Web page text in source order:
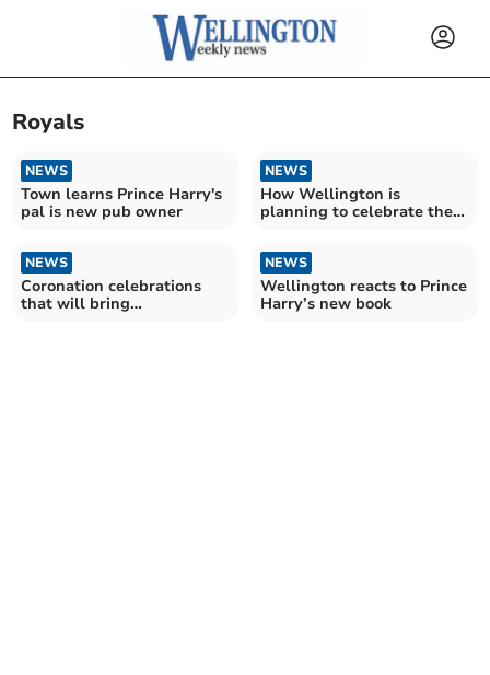
Royals
NEWS
Town learns Prince Harry's
pal is new pub owner
NEWS
How Wellington is
planning to celebrate the
NEWS
Coronation celebrations
that will bring
NEWS
Wellington reacts to Prince
Harry’s new book